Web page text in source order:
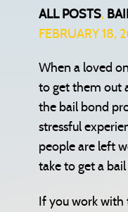
ALL POSTS,
FEBRUARY 18,
When a loved
to get them out
the bail bond
stressful
people are left
take to get a
If you work with